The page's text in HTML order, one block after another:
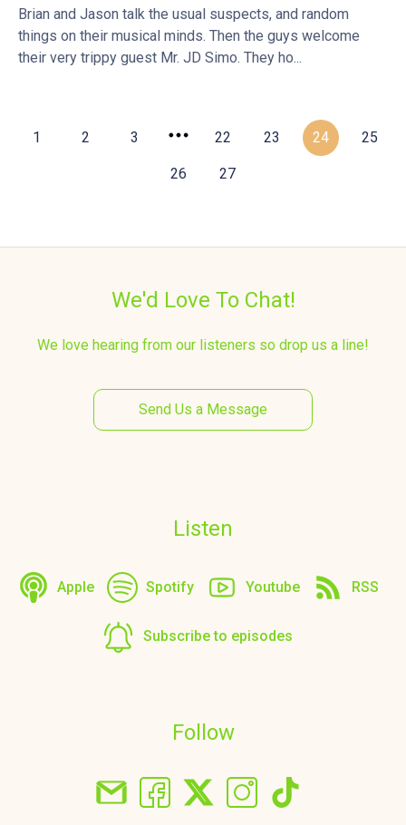
Brian and Jason talk the usual suspects, and random
things on their musical minds. Then the guys welcome
their very trippy guest Mr. JD Simo. They ho...
1 2 3 22 23 24 25
26 27
We'd Love To Chat!
We love hearing from our listeners so drop us a line!
Send Us a Message
Listen
Apple Spotify Youtube RSS
Subscribe to episodes
Follow